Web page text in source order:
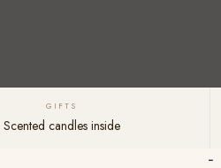
GIFTS
Scented candles inside
-